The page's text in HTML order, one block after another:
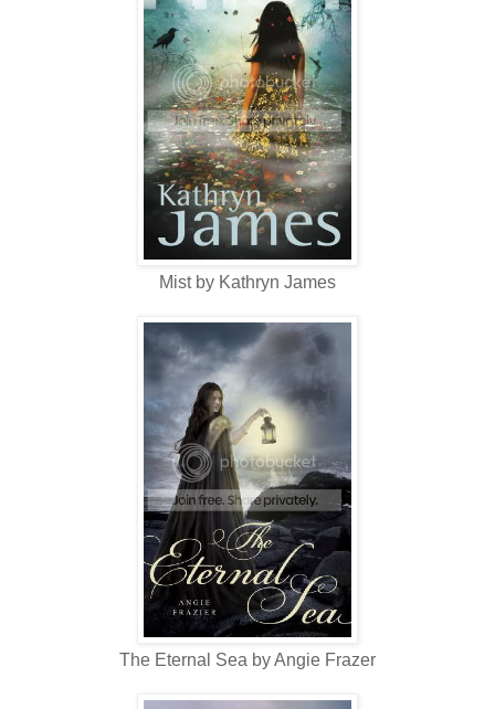
Mist by Kathryn James
The Eternal Sea by Angie Frazer